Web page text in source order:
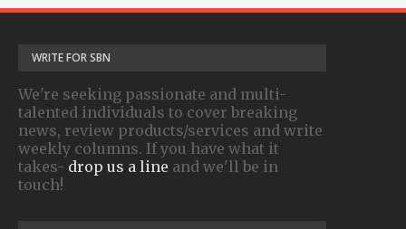
WRITE FOR SBN
We're seeking passionate and multi-
talented individuals to cover breaking
news, review products/services and write
weekly columns. If you have what it
takes- drop us a line and we'll be in
touch!